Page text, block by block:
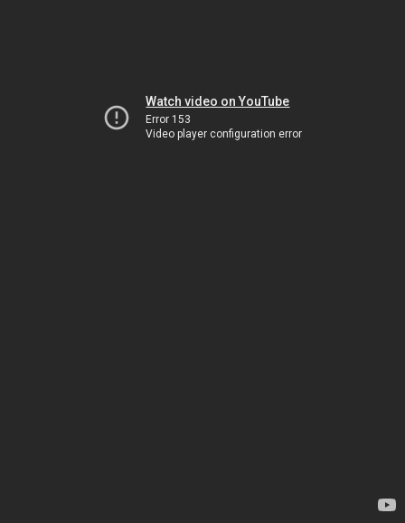
Watch video on YouTube
Error 153
Video player configuration error